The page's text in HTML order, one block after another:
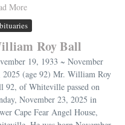
More
Roy Ball
19, 1933 ~ November
2025 (age 92) Mr. William Roy
92, of Whiteville passed on
November 23, 2025 in
Cape Fear Angel House,